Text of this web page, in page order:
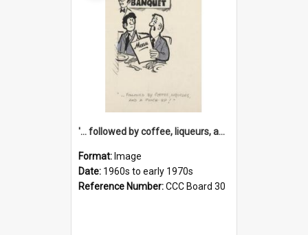
'... followed by coffee, liqueurs, and a punch-up!'
Format: Image
Date: 1960s to early 1970s
Reference Number:CCC Board 30